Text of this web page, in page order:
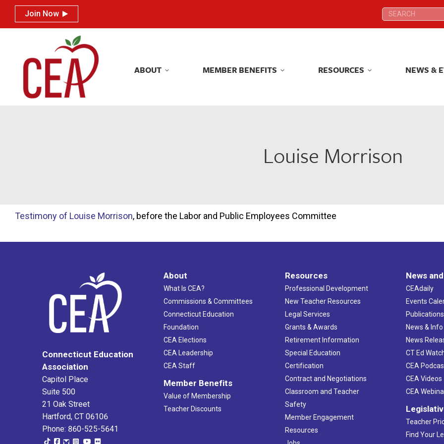
Join Now Search:
ABOUT MEMBER BENEFITS RESOURCES NEWS &
Louise Morrison
Testimony of Louise Morrison, before the Labor and Public Employees Committee
Connecticut Education
Association
Capitol Place
Suite 500
21 Oak Street
Hartford, CT 06106
Phone: 860-525-5641
About
What Is CEA?
Commissions & Committees
Connecticut Education
Foundation
CEA Elections
CEA Leadership
CEA Staff
Member Benefits
Value of Membership
Teacher Discounts
Resources
Professional Development
New Teacher Resources
Legal Services
Grants & Awards
Retirement Information
Special Education
Certification
Contract and Negotiations
Classroom and Teacher
Safety
Member Engagement
Resources
News
CEAdaily
Events
Publications
News & Info
News
CT Ed
CEA
CEA Videos
CEA
Teacher
Find Your
Join Now Search:
ABOUT MEMBER BENEFITS RESOURCES NEWS &